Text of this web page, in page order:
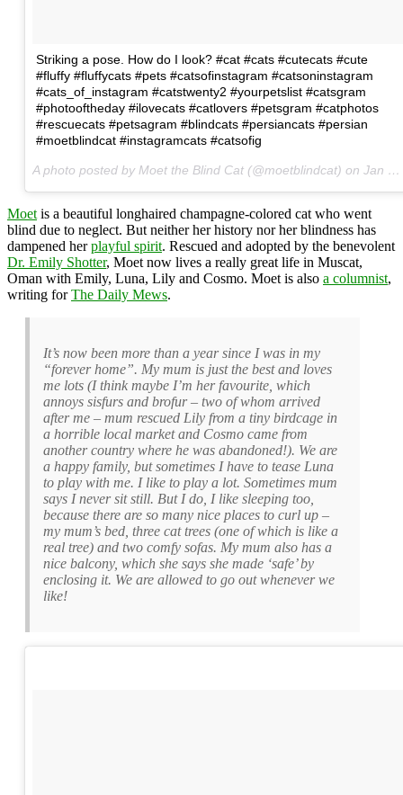
Striking a pose. How do I look? #cat #cats #cutecats #cute
#fluffy #fluffycats #pets #catsofinstagram #catsoninstagram
#cats_of_instagram #catstwenty2 #yourpetslist #catsgram
#photooftheday #ilovecats #catlovers #petsgram #catphotos
#rescuecats #petsagram #blindcats #persiancats #persian
#moetblindcat #instagramcats #catsofig
A photo posted by Moet the Blind Cat (@moetblindcat) on Jan 26, 2016 at 9:29am PST
Moet is a beautiful longhaired champagne-colored cat who went
blind due to neglect. But neither her history nor her blindness has
dampened herplayful spirit. Rescued and adopted by the benevolent
Dr. Emily Shotter, Moet now lives a really great life in Muscat,
Oman with Emily, Luna, Lily and Cosmo. Moet is also a columnist,
writing forThe Daily Mews.
It’s now been more than a year since I was in my
“forever home”. My mum is just the best and loves
me lots (I think maybe I’m her favourite, which
annoys sisfurs and brofur – two of whom arrived
after me – mum rescued Lily from a tiny birdcage in
a horrible local market and Cosmo came from
another country where he was abandoned!). We are
a happy family, but sometimes I have to tease Luna
to play with me. I like to play a lot. Sometimes mum
says I never sit still. But I do, I like sleeping too,
because there are so many nice places to curl up –
my mum’s bed, three cat trees (one of which is like a
real tree) and two comfy sofas. My mum also has a
nice balcony, which she says she made ‘safe’ by
enclosing it. We are allowed to go out whenever we
like!